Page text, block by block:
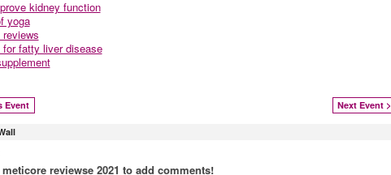
kidney function
yoga
for fatty liver disease
Event Next Event >
reviewse 2021 to add comments!